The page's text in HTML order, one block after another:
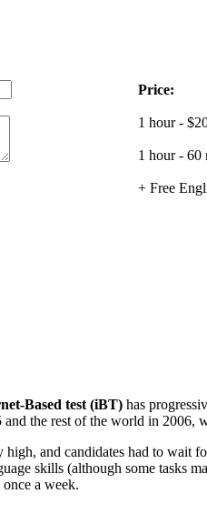
Price:
1 hour -
1 hour - 60
+ Free
Based test (iBT) has
and the rest of the world in 2006,
high, and candidates had to
skills (although some tasks
a week.